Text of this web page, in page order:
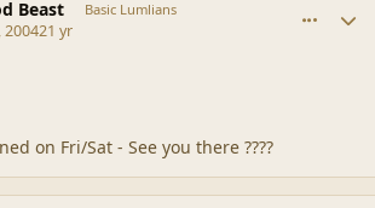
Beast Basic Lumlians
200421 yr
on Fri/Sat - See you there ????